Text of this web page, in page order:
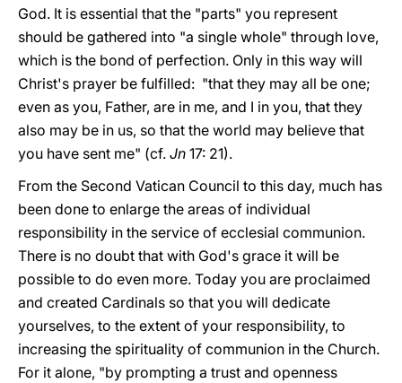
God. It is essential that the "parts" you represent
should be gathered into "a single whole" through love,
which is the bond of perfection. Only in this way will
Christ's prayer be fulfilled: "that they may all be one;
even as you, Father, are in me, and I in you, that they
also may be in us, so that the world may believe that
you have sent me" (cf. Jn 17: 21).
From the Second Vatican Council to this day, much has
been done to enlarge the areas of individual
responsibility in the service of ecclesial communion.
There is no doubt that with God's grace it will be
possible to do even more. Today you are proclaimed
and created Cardinals so that you will dedicate
yourselves, to the extent of your responsibility, to
increasing the spirituality of communion in the Church.
For it alone, "by prompting a trust and openness